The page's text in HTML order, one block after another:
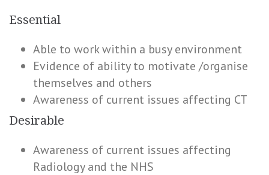
Essential
Able to work within a busy environment
Evidence of ability to motivate /organise
themselves and others
Awareness of current issues affecting CT
Desirable
Awareness of current issues affecting
Radiology and the NHS